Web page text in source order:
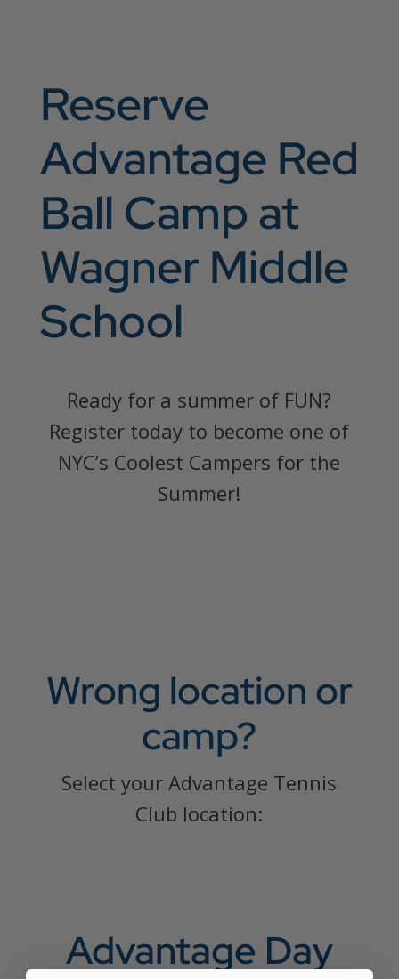
Reserve
Advantage Red
Ball Camp at
Wagner Middle
School
Ready for a summer of FUN?
Register today to become one of
NYC’s Coolest Campers for the
Summer!
Wrong location or
camp?
Select your Advantage Tennis
Club location:
Advantage Day